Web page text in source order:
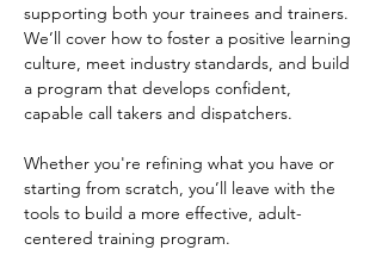
supporting both your trainees and trainers.
We’ll cover how to foster a positive learning
culture, meet industry standards, and build
a program that develops confident,
capable call takers and dispatchers.
Whether you're refining what you have or
starting from scratch, you’ll leave with the
tools to build a more effective, adult-
centered training program.